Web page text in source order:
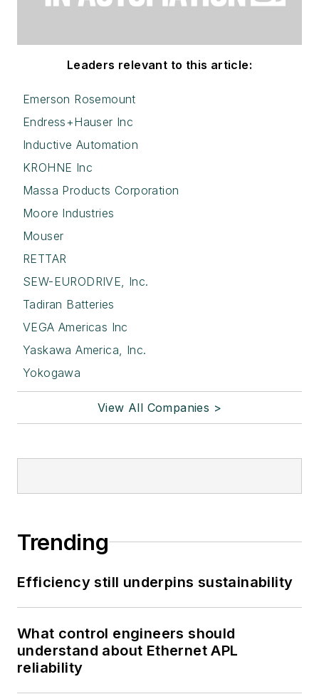
Leaders relevant to this article:
Emerson Rosemount
Endress+Hauser Inc
Inductive Automation
KROHNE Inc
Massa Products Corporation
Moore Industries
Mouser
RETTAR
SEW-EURODRIVE, Inc.
Tadiran Batteries
VEGA Americas Inc
Yaskawa America, Inc.
Yokogawa
View All Companies >
Trending
Efficiency still underpins sustainability
What control engineers should
understand about Ethernet APL
reliability